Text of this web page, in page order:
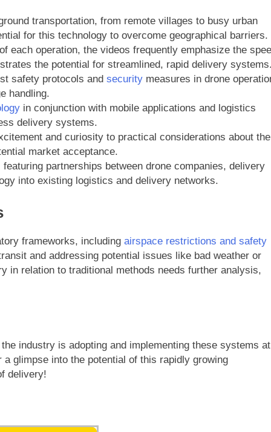
transportation, from remote villages to busy urban
for this technology to overcome geographical barriers.
operation, the videos frequently emphasize the
the potential for streamlined, rapid delivery
safety protocols and securitymeasures in drone
handling.
in conjunction with mobile applications and logistics
delivery systems.
and curiosity to practical considerations about the
market acceptance.
featuring partnerships between drone companies, delivery
into existing logistics and delivery networks.
frameworks, including airspace restrictions and safety
and addressing potential issues like bad weather or
in relation to traditional methods needs further analysis,
industry is adopting and implementing these systems at
glimpse into the potential of this rapidly growing
delivery!